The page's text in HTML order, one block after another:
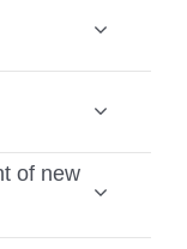
of new